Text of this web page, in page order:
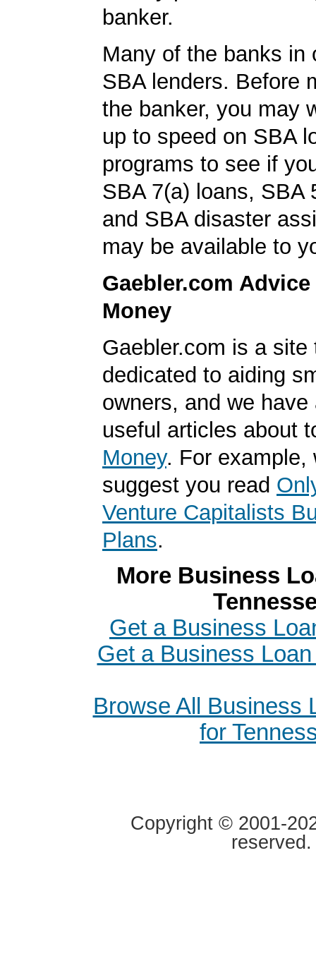
banker.
Many of the banks in
SBA lenders. Before
the banker, you may
up to speed on SBA
programs to see if
SBA 7(a) loans, SBA
and SBA disaster
may be available to
Gaebler.com
Money
Gaebler.com is a site
dedicated to aiding
owners, and we have
useful articles about
Money. For example,
suggest you read
Venture Capitalists
Plans.
More Business
Get a Business
Get a Business
Browse All Business
for
Copyright © 2001-
reserved.